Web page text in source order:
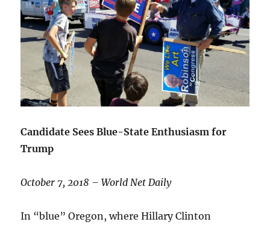
Candidate Sees Blue-State Enthusiasm for
Trump
October 7, 2018 – World Net Daily
In “blue” Oregon, where Hillary Clinton